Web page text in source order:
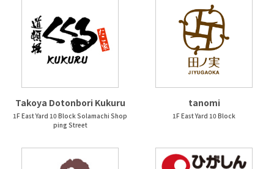
Takoya Dotonbori Kukuru
1F East Yard 10 Block Solamachi Shop
ping Street
tanomi
1F East Yard 10 Block